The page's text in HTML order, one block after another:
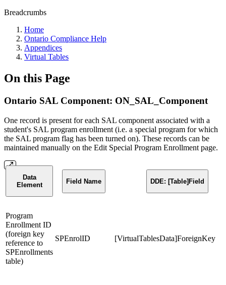
Breadcrumbs
Home
Ontario Compliance Help
Appendices
Virtual Tables
On this Page
Ontario SAL Component: ON_SAL_Component
One record is present for each SAL component associated with a
student's SAL program enrollment (i.e. a special program for which
the SAL program flag has been turned on). These records can be
maintained manually on the Edit Special Program Enrollment page.
Data
Element
Field Name DDE: [Table]Field
Program
Enrollment ID
(foreign key
reference to
SPEnrollments
table)
SPEnrolID [VirtualTablesData]ForeignKey